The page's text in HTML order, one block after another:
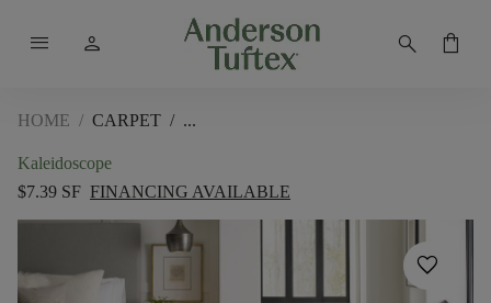
menu person search shopping_bag
HOME / CARPET /
Kaleidoscope
$7.39 SF FINANCING AVAILABLE
favorite